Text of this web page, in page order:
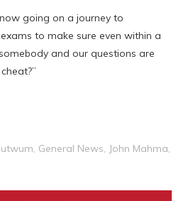
going on a journey to
to make sure even within a
and our questions are
General News John Mahma